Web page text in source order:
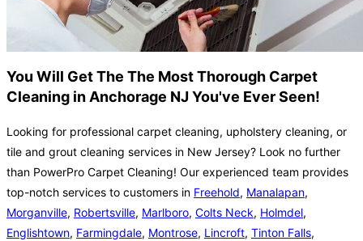
You Will Get The The Most Thorough Carpet
Cleaning in Anchorage NJ You've Ever Seen!
Looking for professional carpet cleaning, upholstery cleaning, or
tile and grout cleaning services in New Jersey? Look no further
than PowerPro Carpet Cleaning! Our experienced team provides
top-notch services to customers in Freehold, Manalapan,
Morganville, Robertsville, Marlboro, Colts Neck, Holmdel,
Englishtown, Farmingdale, Montrose, Lincroft, Tinton Falls,